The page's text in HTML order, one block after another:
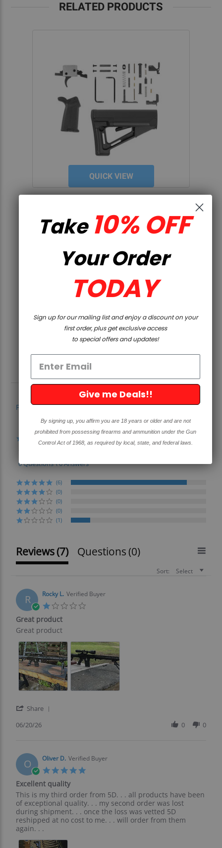
RELATED PRODUCTS
QUICK VIEW
Powered by
star
4.4
0 Questions \ 0 Answers
(6)
(0)
(0)
(0)
(1)
Reviews(7) Questions (0)
Sort: Select
R Rocky L. Verified Buyer
Great product
Review
Rocky
L.
on
20
Jun
2026
review
Great
product
Great product
Share
on
20
Jun
2026
06/20/26 0 0
O Oliver D. Verified Buyer
Excellent quality
Review
by
Oliver
D.
on
Jan
review
stating
Excellent
quality
This is my third order from 5D. . . all products have been
of exceptional quality. . . my second order was lost
during shipment. . . once the loss was vetted 5D
reshipped at no cost to me. . . will order from them
again. . .
Take 10% OFF
Your Order
TODAY
Sign up for our mailing list and enjoy a discount on your
first order, plus get exclusive access
to special offers and updates!
Give me Deals!!
By signing up, you affirm you are 18 years or older and are not
prohibited from possessing firearms and ammunition under the Gun
Control Act of 1968, as required by local, state, and federal laws.